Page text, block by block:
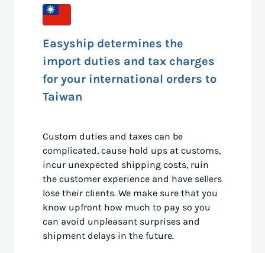
Easyship determines the
import duties and tax charges
for your international orders to
Taiwan
Custom duties and taxes can be
complicated, cause hold ups at customs,
incur unexpected shipping costs, ruin
the customer experience and have sellers
lose their clients. We make sure that you
know upfront how much to pay so you
can avoid unpleasant surprises and
shipment delays in the future.